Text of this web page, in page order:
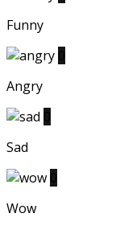
Funny
Angry
Sad
Wow